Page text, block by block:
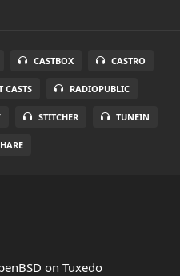
CASTBOX CASTRO
CASTS RADIOPUBLIC
STITCHER TUNEIN
on Tuxedo